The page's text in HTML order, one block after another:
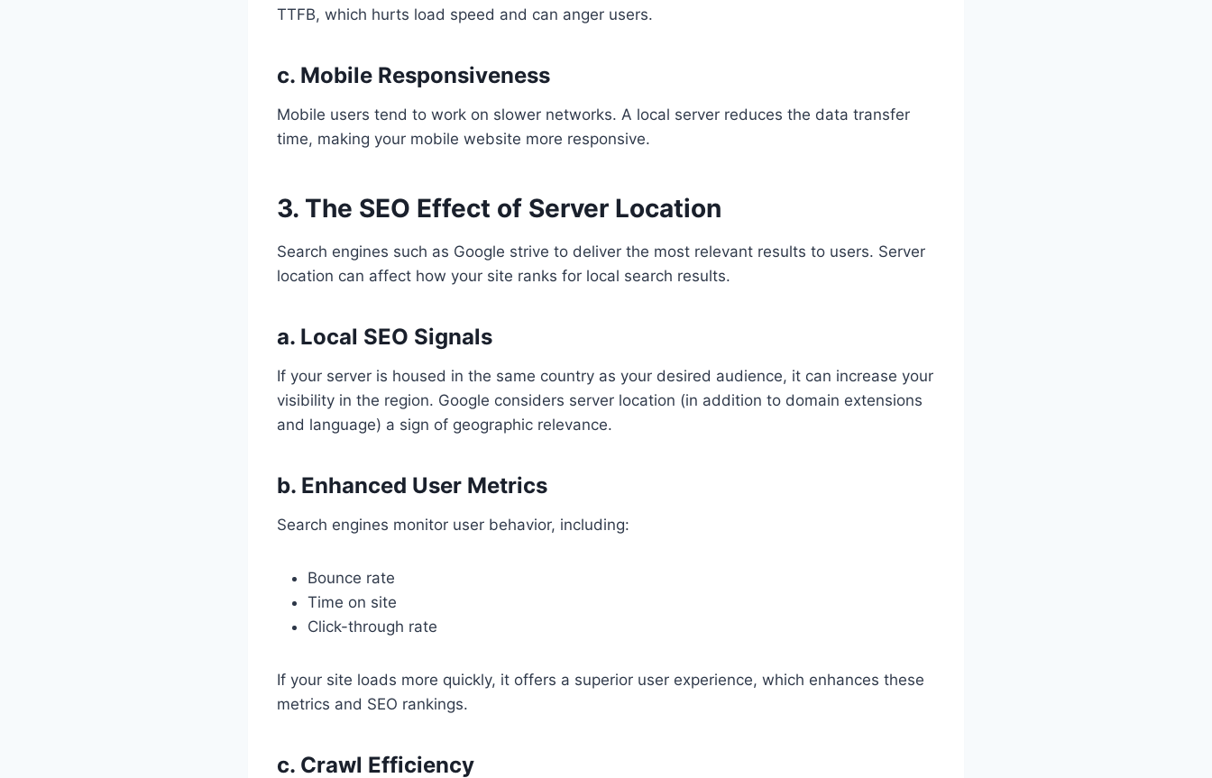
TTFB, which hurts load speed and can anger users.
c. Mobile Responsiveness
Mobile users tend to work on slower networks. A local server reduces the data transfer
time, making your mobile website more responsive.
3. The SEO Effect of Server Location
Search engines such as Google strive to deliver the most relevant results to users. Server
location can affect how your site ranks for local search results.
a. Local SEO Signals
If your server is housed in the same country as your desired audience, it can increase your
visibility in the region. Google considers server location (in addition to domain extensions
and language) a sign of geographic relevance.
b. Enhanced User Metrics
Search engines monitor user behavior, including:
Bounce rate
Time on site
Click-through rate
If your site loads more quickly, it offers a superior user experience, which enhances these
metrics and SEO rankings.
c. Crawl Efficiency